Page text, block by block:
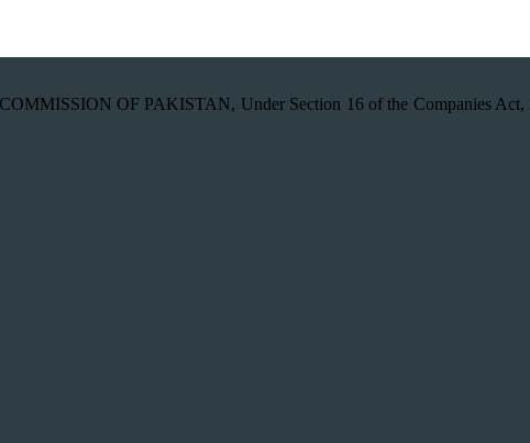
OF PAKISTAN, Under Section 16 of the Companies